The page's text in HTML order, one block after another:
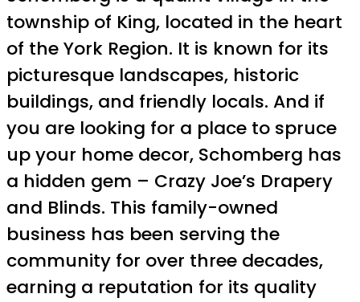
township of King, located in the heart
of the York Region. It is known for its
picturesque landscapes, historic
buildings, and friendly locals. And if
you are looking for a place to spruce
up your home decor, Schomberg has
a hidden gem – Crazy Joe’s Drapery
and Blinds. This family-owned
business has been serving the
community for over three decades,
earning a reputation for its quality